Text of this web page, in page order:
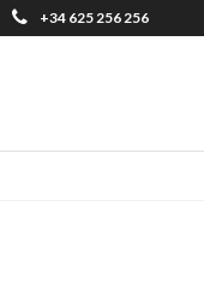
+34 625 256 256